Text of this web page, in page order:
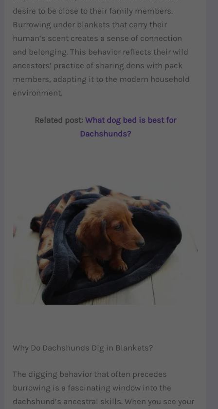
desire to be close to their family members.
Burrowing under blankets that carry their
human’s scent creates a sense of connection
and belonging. This behavior reflects their wild
ancestors’ practice of sharing dens with pack
members, adapting it to the modern household
environment.
Related post: What dog bed is best for
Dachshunds?
Why Do Dachshunds Dig in Blankets?
The digging behavior that often precedes
burrowing is a fascinating window into the
dachshund’s ancestral skills. When you see your